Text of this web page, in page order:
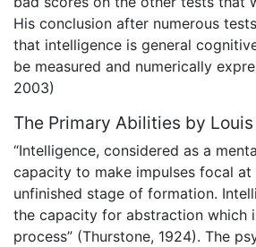
His conclusion after numerous
that intelligence is general
be measured and numerically
2003)
The Primary Abilities by
“Intelligence, considered as a
capacity to make impulses focal at
unfinished stage of formation.
the capacity for abstraction which
process” (Thurstone, 1924). The